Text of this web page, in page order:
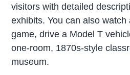
visitors with detailed
exhibits. You can also watch
game, drive a Model T
one-room, 1870s-style
museum.